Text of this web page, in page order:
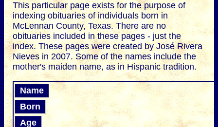
This particular page exists for the purpose of
indexing obituaries of individuals born in
McLennan County, Texas. There are no
obituaries included in these pages - just the
index. These pages were created by José Rivera
Nieves in 2007. Some of the names include the
mother's maiden name, as in Hispanic tradition.
Name
Born
Age